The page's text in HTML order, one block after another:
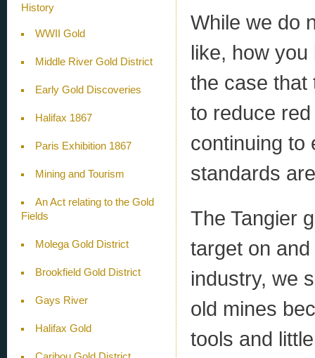
History
WWII Gold
Middle River Gold District
Early Gold Discoveries
Halifax 1867
Paris Exhibition 1867
Mining and Tourism
An Act relating to the Gold
Fields
Molega Gold District
Brookfield Gold District
Gays River
Halifax Gold
While we do
like, how you
the case that
to reduce
continuing to
standards
The Tangier
target on
industry, we
old mines
tools and